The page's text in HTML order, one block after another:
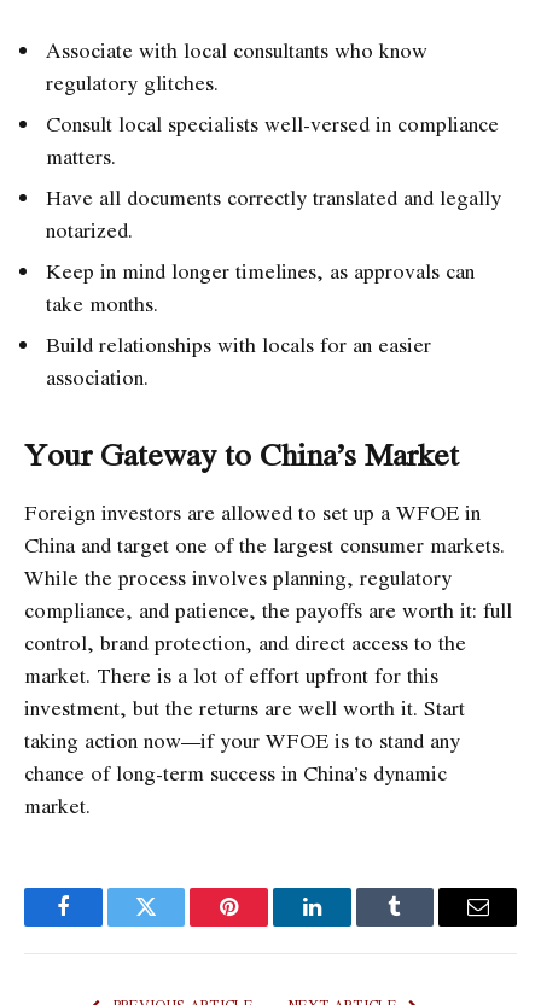
Associate with local consultants who know
regulatory glitches.
Consult local specialists well-versed in compliance
matters.
Have all documents correctly translated and legally
notarized.
Keep in mind longer timelines, as approvals can
take months.
Build relationships with locals for an easier
association.
Your Gateway to China’s Market
Foreign investors are allowed to set up a WFOE in
China and target one of the largest consumer markets.
While the process involves planning, regulatory
compliance, and patience, the payoffs are worth it: full
control, brand protection, and direct access to the
market. There is a lot of effort upfront for this
investment, but the returns are well worth it. Start
taking action now—if your WFOE is to stand any
chance of long-term success in China’s dynamic
market.
FacebookTwitter Pinterest LinkedInTumblr Email